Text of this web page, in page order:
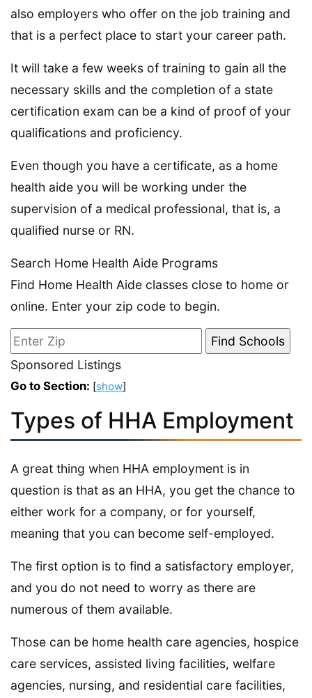
also employers who offer on the job training and
that is a perfect place to start your career path.
It will take a few weeks of training to gain all the
necessary skills and the completion of a state
certification exam can be a kind of proof of your
qualifications and proficiency.
Even though you have a certificate, as a home
health aide you will be working under the
supervision of a medical professional, that is, a
qualified nurse or RN.
Search Home Health Aide Programs
Find Home Health Aide classes close to home or
online. Enter your zip code to begin.
Sponsored Listings
Go to Section: [show]
Types of HHA Employment
A great thing when HHA employment is in
question is that as an HHA, you get the chance to
either work for a company, or for yourself,
meaning that you can become self-employed.
The first option is to find a satisfactory employer,
and you do not need to worry as there are
numerous of them available.
Those can be home health care agencies, hospice
care services, assisted living facilities, welfare
agencies, nursing, and residential care facilities,